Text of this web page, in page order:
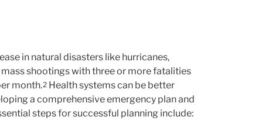
in natural disasters like hurricanes,
shootings with three or more fatalities
month.2 Health systems can be better
a comprehensive emergency plan and
steps for successful planning include: